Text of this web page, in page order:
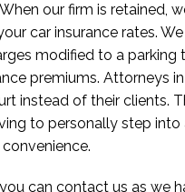
our firm is retained,
car insurance rates.
modified to a parking
premiums. Attorneys
instead of their clients.
to personally step into
can contact us as we